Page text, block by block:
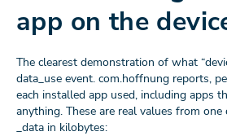
app on the
The clearest demonstration of what
data_use event. com.hoffnung reports,
each installed app used, including apps
anything. These are real values from one
_data in kilobytes: